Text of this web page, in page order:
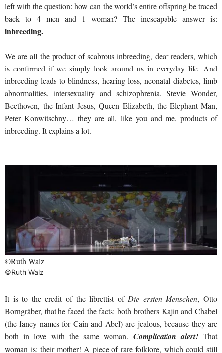
left with the question: how can the world’s entire offspring be traced
back to 4 men and 1 woman? The inescapable answer is:
inbreeding.
We are all the product of scabrous inbreeding, dear readers, which
is confirmed if we simply look around us in everyday life. And
inbreeding leads to blindness, hearing loss, neonatal diabetes, limb
abnormalities, intersexuality and schizophrenia. Stevie Wonder,
Beethoven, the Infant Jesus, Queen Elizabeth, the Elephant Man,
Peter Konwitschny… they are all, like you and me, products of
inbreeding. It explains a lot.
©Ruth Walz
©Ruth Walz
It is to the credit of the librettist ofDie ersten Menschen, Otto
Borngräber, that he faced the facts: both brothers Kajin and Chabel
(the fancy names for Cain and Abel) are jealous, because they are
both in love with the same woman. Complication alert!That
woman is: their mother! A piece of rare folklore, which could still